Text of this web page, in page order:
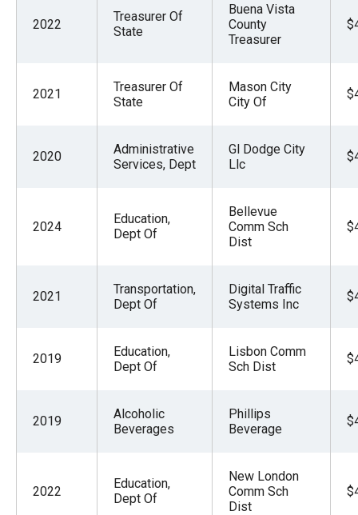
2022
Treasurer Of
State
Buena Vista
County
Treasurer
2021
Treasurer Of
State
Mason City
City Of
2020
Administrative
Services, Dept
Gl Dodge City
Llc
2024
Education,
Dept Of
Bellevue
Comm Sch
Dist
2021
Transportation,
Dept Of
Digital Traffic
Systems Inc
2019
Education,
Dept Of
Lisbon Comm
Sch Dist
2019
Alcoholic
Beverages
Phillips
Beverage
2022
Education,
Dept Of
New London
Comm Sch
Dist